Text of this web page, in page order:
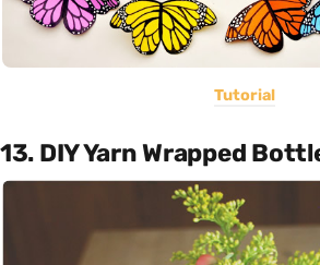
Tutorial
13. DIY Yarn Wrapped